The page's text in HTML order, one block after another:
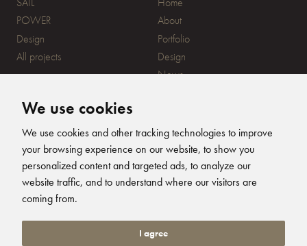
We use cookies
We use cookies and other tracking technologies to improve
your browsing experience on our website, to show you
personalized content and targeted ads, to analyze our
website traffic, and to understand where our visitors are
coming from.
I agree
POWER
Design
All projects
About
Portfolio
Design
News
CONTACT
20 Ensign Yard, 670 Ampress
Lane, Lymington, SO41 8QY
+44 (0)1590 679344
info@humphreysdesign.com
SUBSCRIBE
Humphreys Yacht
Humphreys Yacht
Humphreys
Humphreys